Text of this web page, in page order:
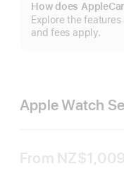
How does
Explore the
and fees apply.
Apple Watch
From NZ$1,009